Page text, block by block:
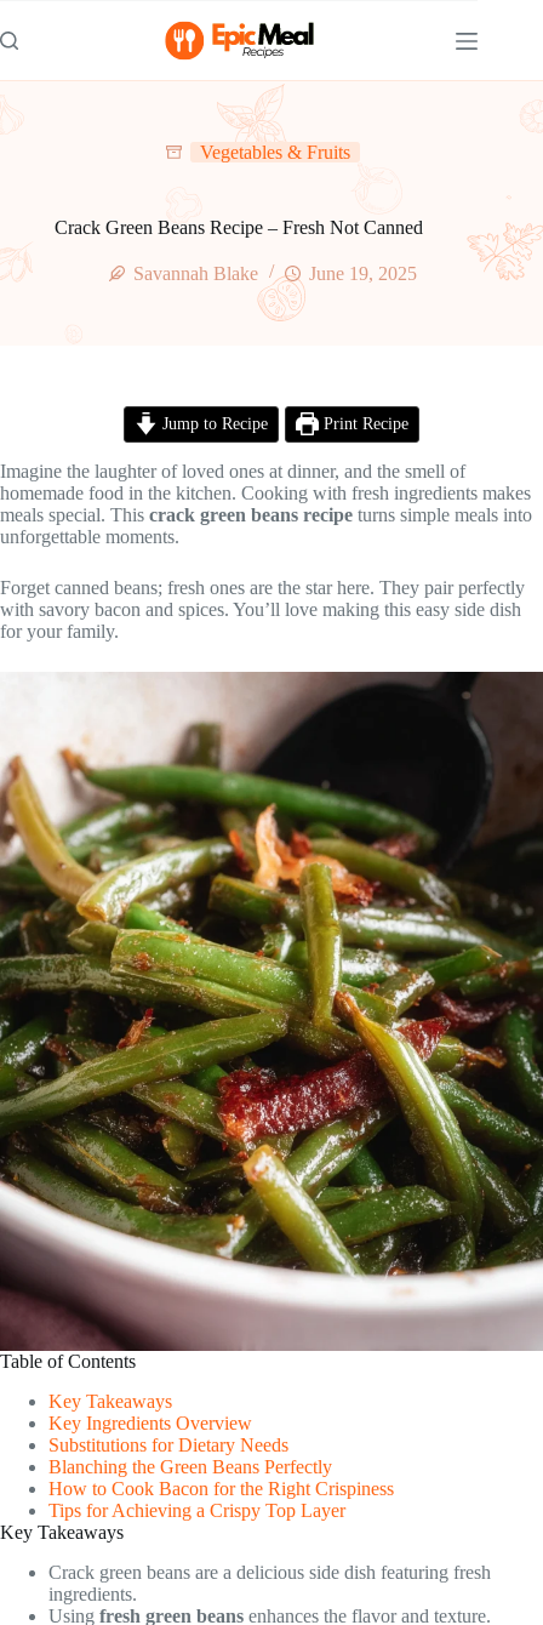
to
content
Vegetables & Fruits
Crack Green Beans Recipe – Fresh Not Canned
Savannah Blake June 19, 2025
Jump to Recipe Print Recipe
Imagine the laughter of loved ones at dinner, and the smell of
homemade food in the kitchen. Cooking with fresh ingredients makes
meals special. This crack green beans recipe turns simple meals into
unforgettable moments.
Forget canned beans; fresh ones are the star here. They pair perfectly
with savory bacon and spices. You’ll love making this easy side dish
for your family.
Table of Contents
Key Takeaways
Key Ingredients Overview
Substitutions for Dietary Needs
Blanching the Green Beans Perfectly
How to Cook Bacon for the Right Crispiness
Tips for Achieving a Crispy Top Layer
Key Takeaways
Crack green beans are a delicious side dish featuring fresh
ingredients.
Using fresh green beans enhances the flavor and texture.